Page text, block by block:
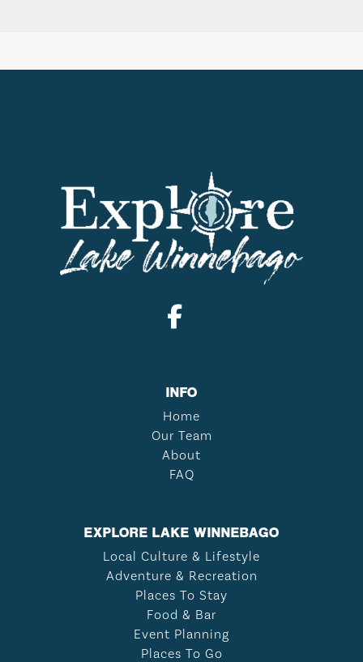
INFO
Home
Our Team
About
FAQ
EXPLORE LAKE WINNEBAGO
Local Culture & Lifestyle
Adventure & Recreation
Places To Stay
Food & Bar
Event Planning
Places To Go